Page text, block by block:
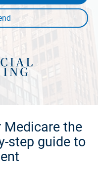
Medicare the
step guide to